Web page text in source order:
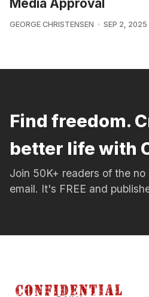
Media Approval
GEORGE CHRISTENSEN SEP 2, 2025
Find freedom.
better life with
Join 50K+ readers of the
email. It's FREE and